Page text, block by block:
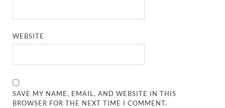
WEBSITE
SAVE MY NAME, EMAIL, AND WEBSITE IN THIS
BROWSER FOR THE NEXT TIME I COMMENT.